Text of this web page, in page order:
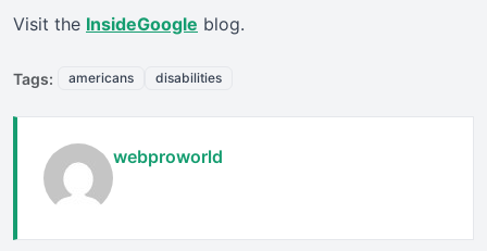
Visit the InsideGoogle blog.
Tags: americans disabilities
webproworld